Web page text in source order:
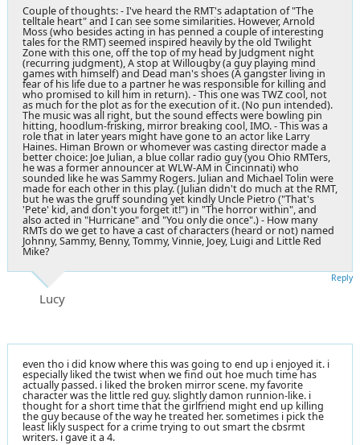
Couple of thoughts: - I've heard the RMT's adaptation of "The
telltale heart" and I can see some similarities. However, Arnold
Moss (who besides acting in has penned a couple of interesting
tales for the RMT) seemed inspired heavily by the old Twilight
Zone with this one, off the top of my head by Judgment night
(recurring judgment), A stop at Willougby (a guy playing mind
games with himself) and Dead man's shoes (A gangster living in
fear of his life due to a partner he was responsible for killing and
who promised to kill him in return). - This one was TWZ cool, not
as much for the plot as for the execution of it. (No pun intended).
The music was all right, but the sound effects were bowling pin
hitting, hoodlum-frisking, mirror breaking cool, IMO. - This was a
role that in later years might have gone to an actor like Larry
Haines. Himan Brown or whomever was casting director made a
better choice: Joe Julian, a blue collar radio guy (you Ohio RMTers,
he was a former announcer at WLW-AM in Cincinnati) who
sounded like he was Sammy Rogers. Julian and Michael Tolin were
made for each other in this play. (Julian didn't do much at the RMT,
but he was the gruff sounding yet kindly Uncle Pietro ("That's
'Pete' kid, and don't you forget it!") in "The horror within", and
also acted in "Hurricane" and "You only die once".) - How many
RMTs do we get to have a cast of characters (heard or not) named
Johnny, Sammy, Benny, Tommy, Vinnie, Joey, Luigi and Little Red
Mike?
Lucy
Reply
even tho i did know where this was going to end up i enjoyed it. i
especially liked the twist when we find out hoe much time has
actually passed. i liked the broken mirror scene. my favorite
character was the little red guy. slightly damon runnion-like. i
thought for a short time that the girlfriend might end up killing
the guy because of the way he treated her. sometimes i pick the
least likly suspect for a crime trying to out smart the cbsrmt
writers. i gave it a 4.